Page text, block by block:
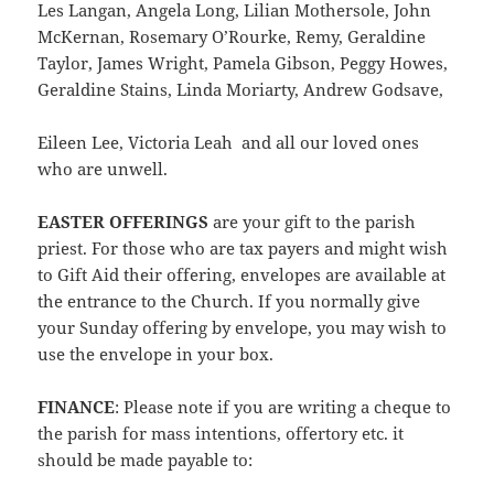
Les Langan, Angela Long, Lilian Mothersole, John
McKernan, Rosemary O’Rourke, Remy, Geraldine
Taylor, James Wright, Pamela Gibson, Peggy Howes,
Geraldine Stains, Linda Moriarty, Andrew Godsave,
Eileen Lee, Victoria Leah and all our loved ones
who are unwell.
EASTER OFFERINGS are your gift to the parish
priest. For those who are tax payers and might wish
to Gift Aid their offering, envelopes are available at
the entrance to the Church. If you normally give
your Sunday offering by envelope, you may wish to
use the envelope in your box.
FINANCE: Please note if you are writing a cheque to
the parish for mass intentions, offertory etc. it
should be made payable to: